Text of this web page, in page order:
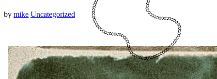
by mike Uncategorized